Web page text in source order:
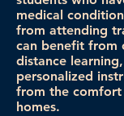
medical
from attending
can benefit from
distance
personalized
from the
homes.